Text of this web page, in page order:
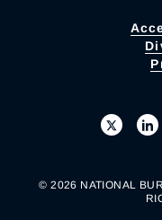
© 2026 NATIONAL